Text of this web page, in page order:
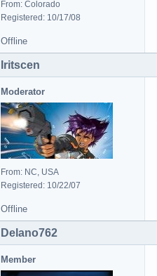
From: Colorado
Registered: 10/17/08
Offline
Iritscen
Moderator
From: NC, USA
Registered: 10/22/07
Offline
Delano762
Member